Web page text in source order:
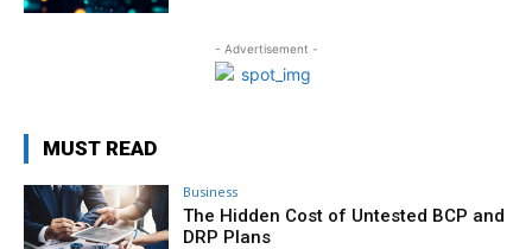
- Advertisement -
MUST READ
Business
The Hidden Cost of Untested BCP and
DRP Plans